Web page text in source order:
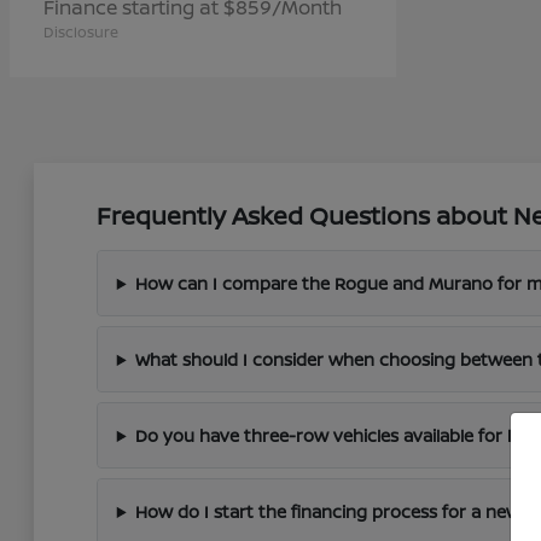
Finance starting at $859/Month
Disclosure
Frequently Asked Questions about
How can I compare the Rogue and Murano for
What should I consider when choosing between
Do you have three-row vehicles available for
How do I start the financing process for a new